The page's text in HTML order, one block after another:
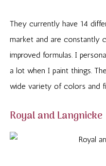
They currently have 14
market and are constantly
improved formulas. I
a lot when I paint things.
wide variety of colors and
Royal and Langnicke